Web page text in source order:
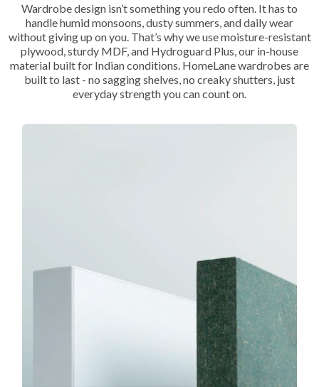
Wardrobe design isn’t something you redo often. It has to
handle humid monsoons, dusty summers, and daily wear
without giving up on you. That’s why we use moisture-resistant
plywood, sturdy MDF, and Hydroguard Plus, our in-house
material built for Indian conditions. HomeLane wardrobes are
built to last - no sagging shelves, no creaky shutters, just
everyday strength you can count on.